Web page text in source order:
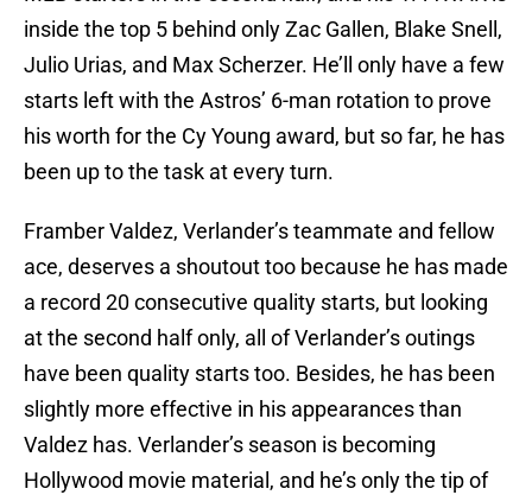
inside the top 5 behind only Zac Gallen, Blake Snell,
Julio Urias, and Max Scherzer. He’ll only have a few
starts left with the Astros’ 6-man rotation to prove
his worth for the Cy Young award, but so far, he has
been up to the task at every turn.
Framber Valdez, Verlander’s teammate and fellow
ace, deserves a shoutout too because he has made
a record 20 consecutive quality starts, but looking
at the second half only, all of Verlander’s outings
have been quality starts too. Besides, he has been
slightly more effective in his appearances than
Valdez has. Verlander’s season is becoming
Hollywood movie material, and he’s only the tip of